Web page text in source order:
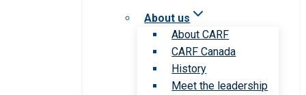
About us
About CARF
CARF Canada
History
Meet the leadership